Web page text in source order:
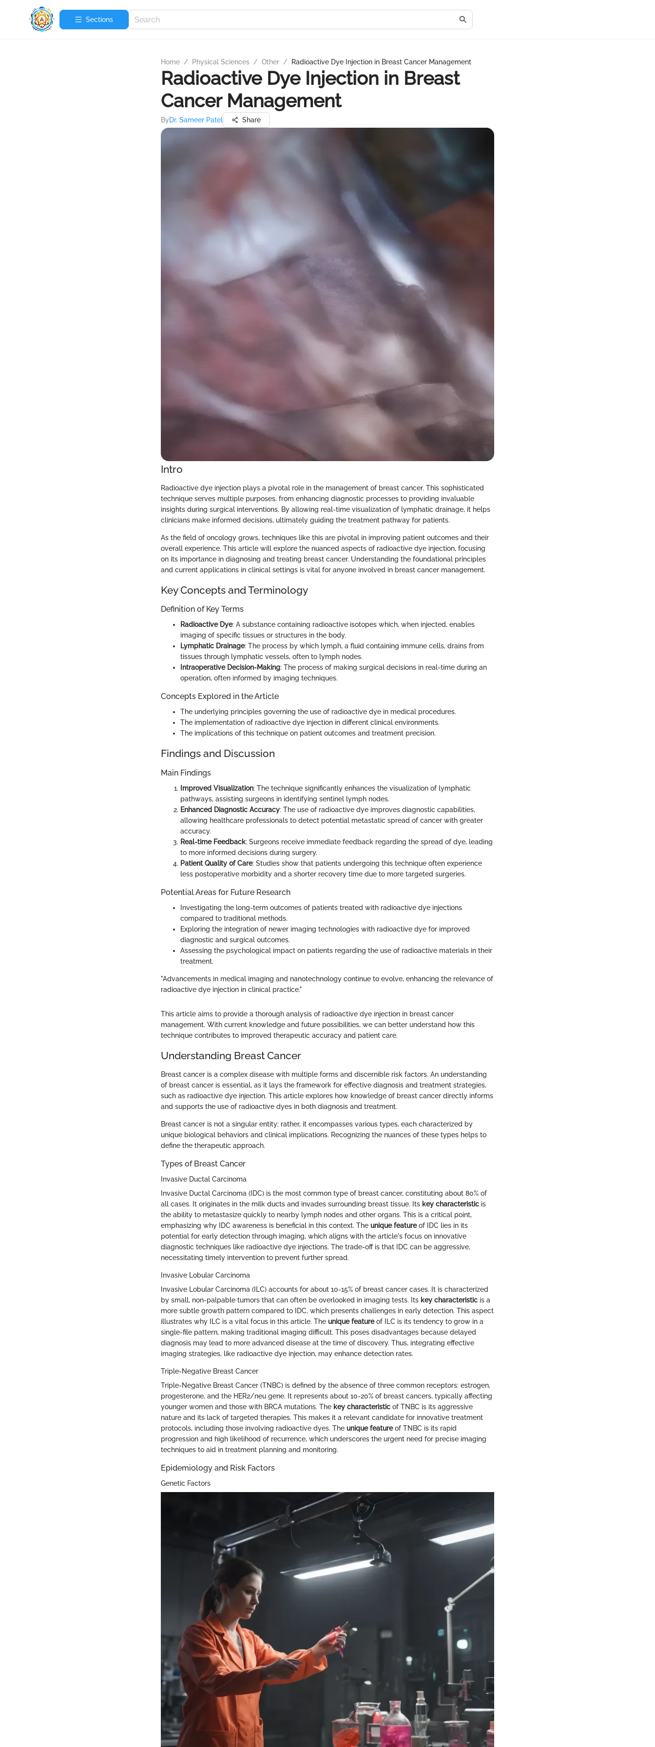
Sections
Home / Physical Sciences / Other / Radioactive Dye Injection in Breast Cancer Management
Radioactive Dye Injection in Breast
Cancer Management
ByDr. Sameer Patel Share
Intro
Radioactive dye injection plays a pivotal role in the management of breast cancer. This sophisticated
technique serves multiple purposes, from enhancing diagnostic processes to providing invaluable
insights during surgical interventions. By allowing real-time visualization of lymphatic drainage, it helps
clinicians make informed decisions, ultimately guiding the treatment pathway for patients.
As the field of oncology grows, techniques like this are pivotal in improving patient outcomes and their
overall experience. This article will explore the nuanced aspects of radioactive dye injection, focusing
on its importance in diagnosing and treating breast cancer. Understanding the foundational principles
and current applications in clinical settings is vital for anyone involved in breast cancer management.
Key Concepts and Terminology
Definition of Key Terms
Radioactive Dye: A substance containing radioactive isotopes which, when injected, enables
imaging of specific tissues or structures in the body.
Lymphatic Drainage: The process by which lymph, a fluid containing immune cells, drains from
tissues through lymphatic vessels, often to lymph nodes.
Intraoperative Decision-Making: The process of making surgical decisions in real-time during an
operation, often informed by imaging techniques.
Concepts Explored in the Article
The underlying principles governing the use of radioactive dye in medical procedures.
The implementation of radioactive dye injection in different clinical environments.
The implications of this technique on patient outcomes and treatment precision.
Findings and Discussion
Main Findings
Improved Visualization: The technique significantly enhances the visualization of lymphatic
pathways, assisting surgeons in identifying sentinel lymph nodes.
Enhanced Diagnostic Accuracy: The use of radioactive dye improves diagnostic capabilities,
allowing healthcare professionals to detect potential metastatic spread of cancer with greater
accuracy.
Real-time Feedback: Surgeons receive immediate feedback regarding the spread of dye, leading
to more informed decisions during surgery.
Patient Quality of Care: Studies show that patients undergoing this technique often experience
less postoperative morbidity and a shorter recovery time due to more targeted surgeries.
Potential Areas for Future Research
Investigating the long-term outcomes of patients treated with radioactive dye injections
compared to traditional methods.
Exploring the integration of newer imaging technologies with radioactive dye for improved
diagnostic and surgical outcomes.
Assessing the psychological impact on patients regarding the use of radioactive materials in their
treatment.
"Advancements in medical imaging and nanotechnology continue to evolve, enhancing the relevance of
radioactive dye injection in clinical practice."
This article aims to provide a thorough analysis of radioactive dye injection in breast cancer
management. With current knowledge and future possibilities, we can better understand how this
technique contributes to improved therapeutic accuracy and patient care.
Understanding Breast Cancer
Breast cancer is a complex disease with multiple forms and discernible risk factors. An understanding
of breast cancer is essential, as it lays the framework for effective diagnosis and treatment strategies,
such as radioactive dye injection. This article explores how knowledge of breast cancer directly informs
and supports the use of radioactive dyes in both diagnosis and treatment.
Breast cancer is not a singular entity; rather, it encompasses various types, each characterized by
unique biological behaviors and clinical implications. Recognizing the nuances of these types helps to
define the therapeutic approach.
Types of Breast Cancer
Invasive Ductal Carcinoma
Invasive Ductal Carcinoma (IDC) is the most common type of breast cancer, constituting about 80% of
all cases. It originates in the milk ducts and invades surrounding breast tissue. Its key characteristic is
the ability to metastasize quickly to nearby lymph nodes and other organs. This is a critical point,
emphasizing why IDC awareness is beneficial in this context. The unique featureof IDC lies in its
potential for early detection through imaging, which aligns with the article's focus on innovative
diagnostic techniques like radioactive dye injections. The trade-off is that IDC can be aggressive,
necessitating timely intervention to prevent further spread.
Invasive Lobular Carcinoma
Invasive Lobular Carcinoma (ILC) accounts for about 10-15% of breast cancer cases. It is characterized
by small, non-palpable tumors that can often be overlooked in imaging tests. Its key characteristic is a
more subtle growth pattern compared to IDC, which presents challenges in early detection. This aspect
illustrates why ILC is a vital focus in this article. The unique featureof ILC is its tendency to grow in a
single-file pattern, making traditional imaging difficult. This poses disadvantages because delayed
diagnosis may lead to more advanced disease at the time of discovery. Thus, integrating effective
imaging strategies, like radioactive dye injection, may enhance detection rates.
Triple-Negative Breast Cancer
Triple-Negative Breast Cancer (TNBC) is defined by the absence of three common receptors: estrogen,
progesterone, and the HER2/neu gene. It represents about 10-20% of breast cancers, typically affecting
younger women and those with BRCA mutations. The key characteristic of TNBC is its aggressive
nature and its lack of targeted therapies. This makes it a relevant candidate for innovative treatment
protocols, including those involving radioactive dyes. The unique featureof TNBC is its rapid
progression and high likelihood of recurrence, which underscores the urgent need for precise imaging
techniques to aid in treatment planning and monitoring.
Epidemiology and Risk Factors
Genetic Factors